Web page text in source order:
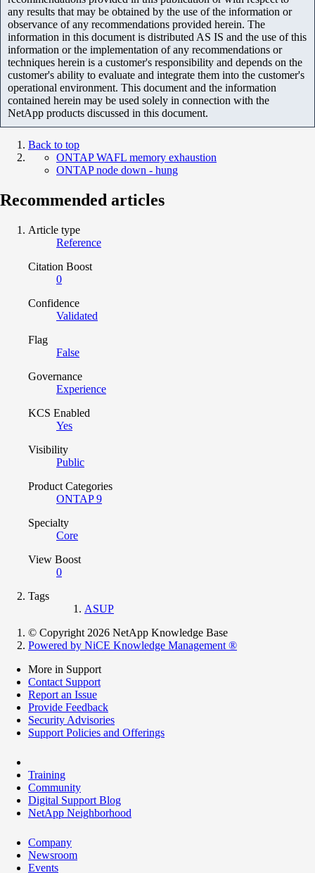
any results that may be obtained by the use of the information or
observance of any recommendations provided herein. The
information in this document is distributed AS IS and the use of this
information or the implementation of any recommendations or
techniques herein is a customer's responsibility and depends on the
customer's ability to evaluate and integrate them into the customer's
operational environment. This document and the information
contained herein may be used solely in connection with the
NetApp products discussed in this document.
Back to top
ONTAP WAFL memory exhaustion
ONTAP node down - hung
Recommended articles
Article type
Reference
Citation Boost
0
Confidence
Validated
Flag
False
Governance
Experience
KCS Enabled
Yes
Visibility
Public
Product Categories
ONTAP 9
Specialty
Core
View Boost
0
Tags
ASUP
© Copyright 2026 NetApp Knowledge Base
Powered by NiCE Knowledge Management ®
More in Support
Contact Support
Report an Issue
Provide Feedback
Security Advisories
Support Policies and Offerings
Training
Community
Digital Support Blog
NetApp Neighborhood
Company
Newsroom
Events